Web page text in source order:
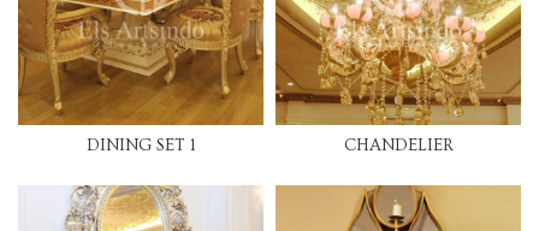
DINING SET 1 CHANDELIER